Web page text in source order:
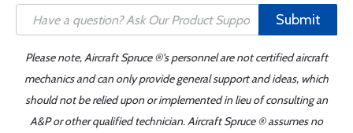
Submit
Please note, Aircraft Spruce ®'s personnel are not certified aircraft
mechanics and can only provide general support and ideas, which
should not be relied upon or implemented in lieu of consulting an
A&P or other qualified technician. Aircraft Spruce ® assumes no